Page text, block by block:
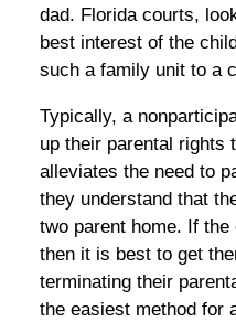
dad. Florida courts,
best interest of the
such a family unit to a
Typically, a
up their parental rights
alleviates the need to
they understand that
two parent home. If
then it is best to get
terminating their
the easiest method for